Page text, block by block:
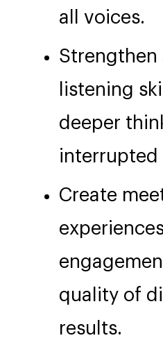
all voices.
Strengthen
listening
deeper
interrupted
Create
quality of
results.